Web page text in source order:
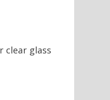
clear glass